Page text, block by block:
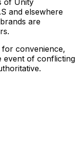
of Unity
and elsewhere
are
for convenience,
event of conflicting